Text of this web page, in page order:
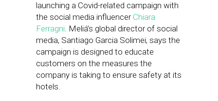
launching a Covid-related campaign with
the social media influencer Chiara
Ferragni. Meliá’s global director of social
media, Santiago Garcia Solimei, says the
campaign is designed to educate
customers on the measures the
company is taking to ensure safety at its
hotels.